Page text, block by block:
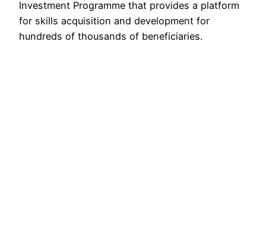
Investment Programme that provides a platform
for skills acquisition and development for
hundreds of thousands of beneficiaries.